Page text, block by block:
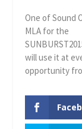
One of Sound
MLA for the
will use it at
opportunity